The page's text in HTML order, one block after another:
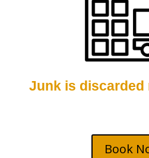
Junk is
Book